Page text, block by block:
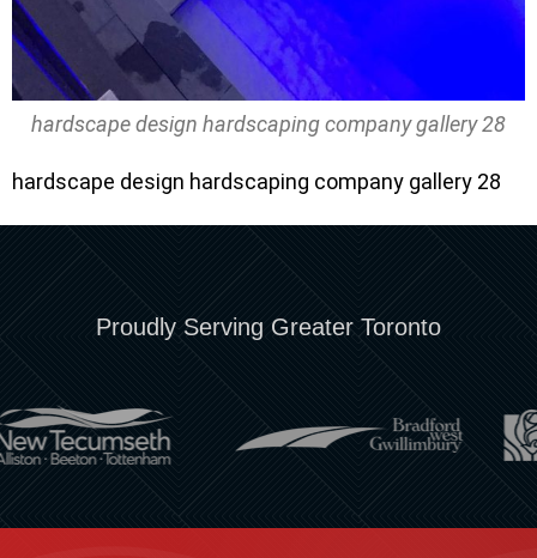
hardscape design hardscaping company gallery 28
hardscape design hardscaping company gallery 28
Proudly Serving Greater Toronto